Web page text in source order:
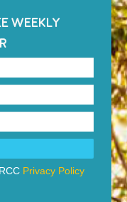
WEEKLY
Privacy Policy